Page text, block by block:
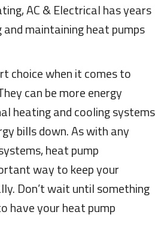
AC & Electrical has years
maintaining heat pumps
choice when it comes to
can be more energy
heating and cooling systems
bills down. As with any
heat pump
way to keep your
Don’t wait until something
have your heat pump